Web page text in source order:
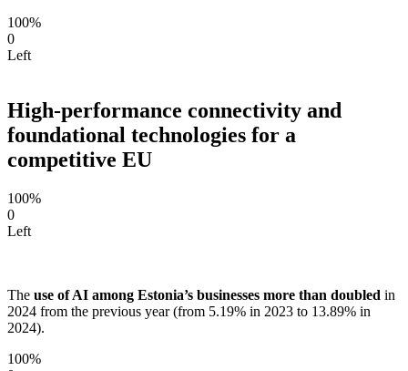
100%
0
Left
High-performance connectivity and
foundational technologies for a
competitive EU
100%
0
Left
The use of AI among Estonia’s businesses more than doubled in
2024 from the previous year (from 5.19% in 2023 to 13.89% in
2024).
100%